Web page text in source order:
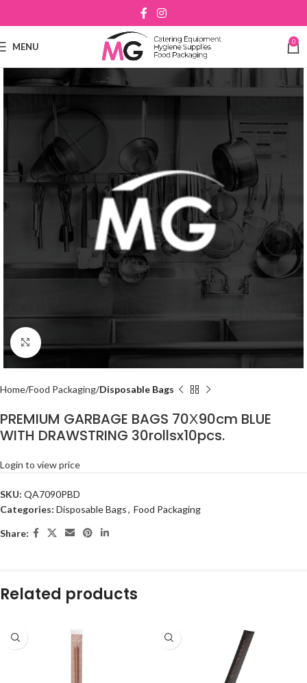
MENU 0
Click to enlarge
Home Food Packaging Disposable Bags
PREMIUM GARBAGE BAGS 70Χ90cm BLUE
WITH DRAWSTRING 30rollsx10pcs.
Login to view price
SKU: QA7090PBD
Categories: Disposable Bags, Food Packaging
Share:
Related products